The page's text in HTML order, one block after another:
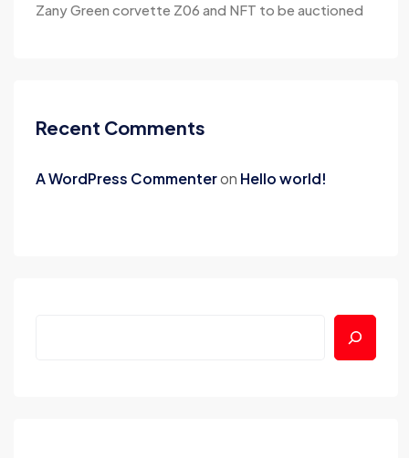
Zany Green corvette Z06 and NFT to be auctioned
Recent Comments
A WordPress Commenteron Hello world!